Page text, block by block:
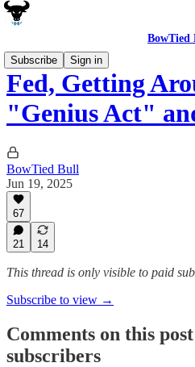
BowTied
Subscribe
Sign in
Fed, Getting
"Genius Act"
BowTied Bull
Jun 19, 2025
67
21 14
This thread is only visible to paid
Subscribe to view →
Comments on this
subscribers